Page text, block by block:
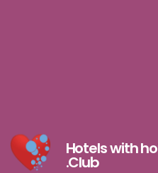
Hotels with
.Club